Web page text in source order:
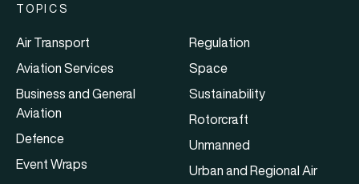
TOPICS
Air Transport
Aviation Services
Business and General
Aviation
Defence
Event Wraps
Regulation
Space
Sustainability
Rotorcraft
Unmanned
Urban and Regional Air